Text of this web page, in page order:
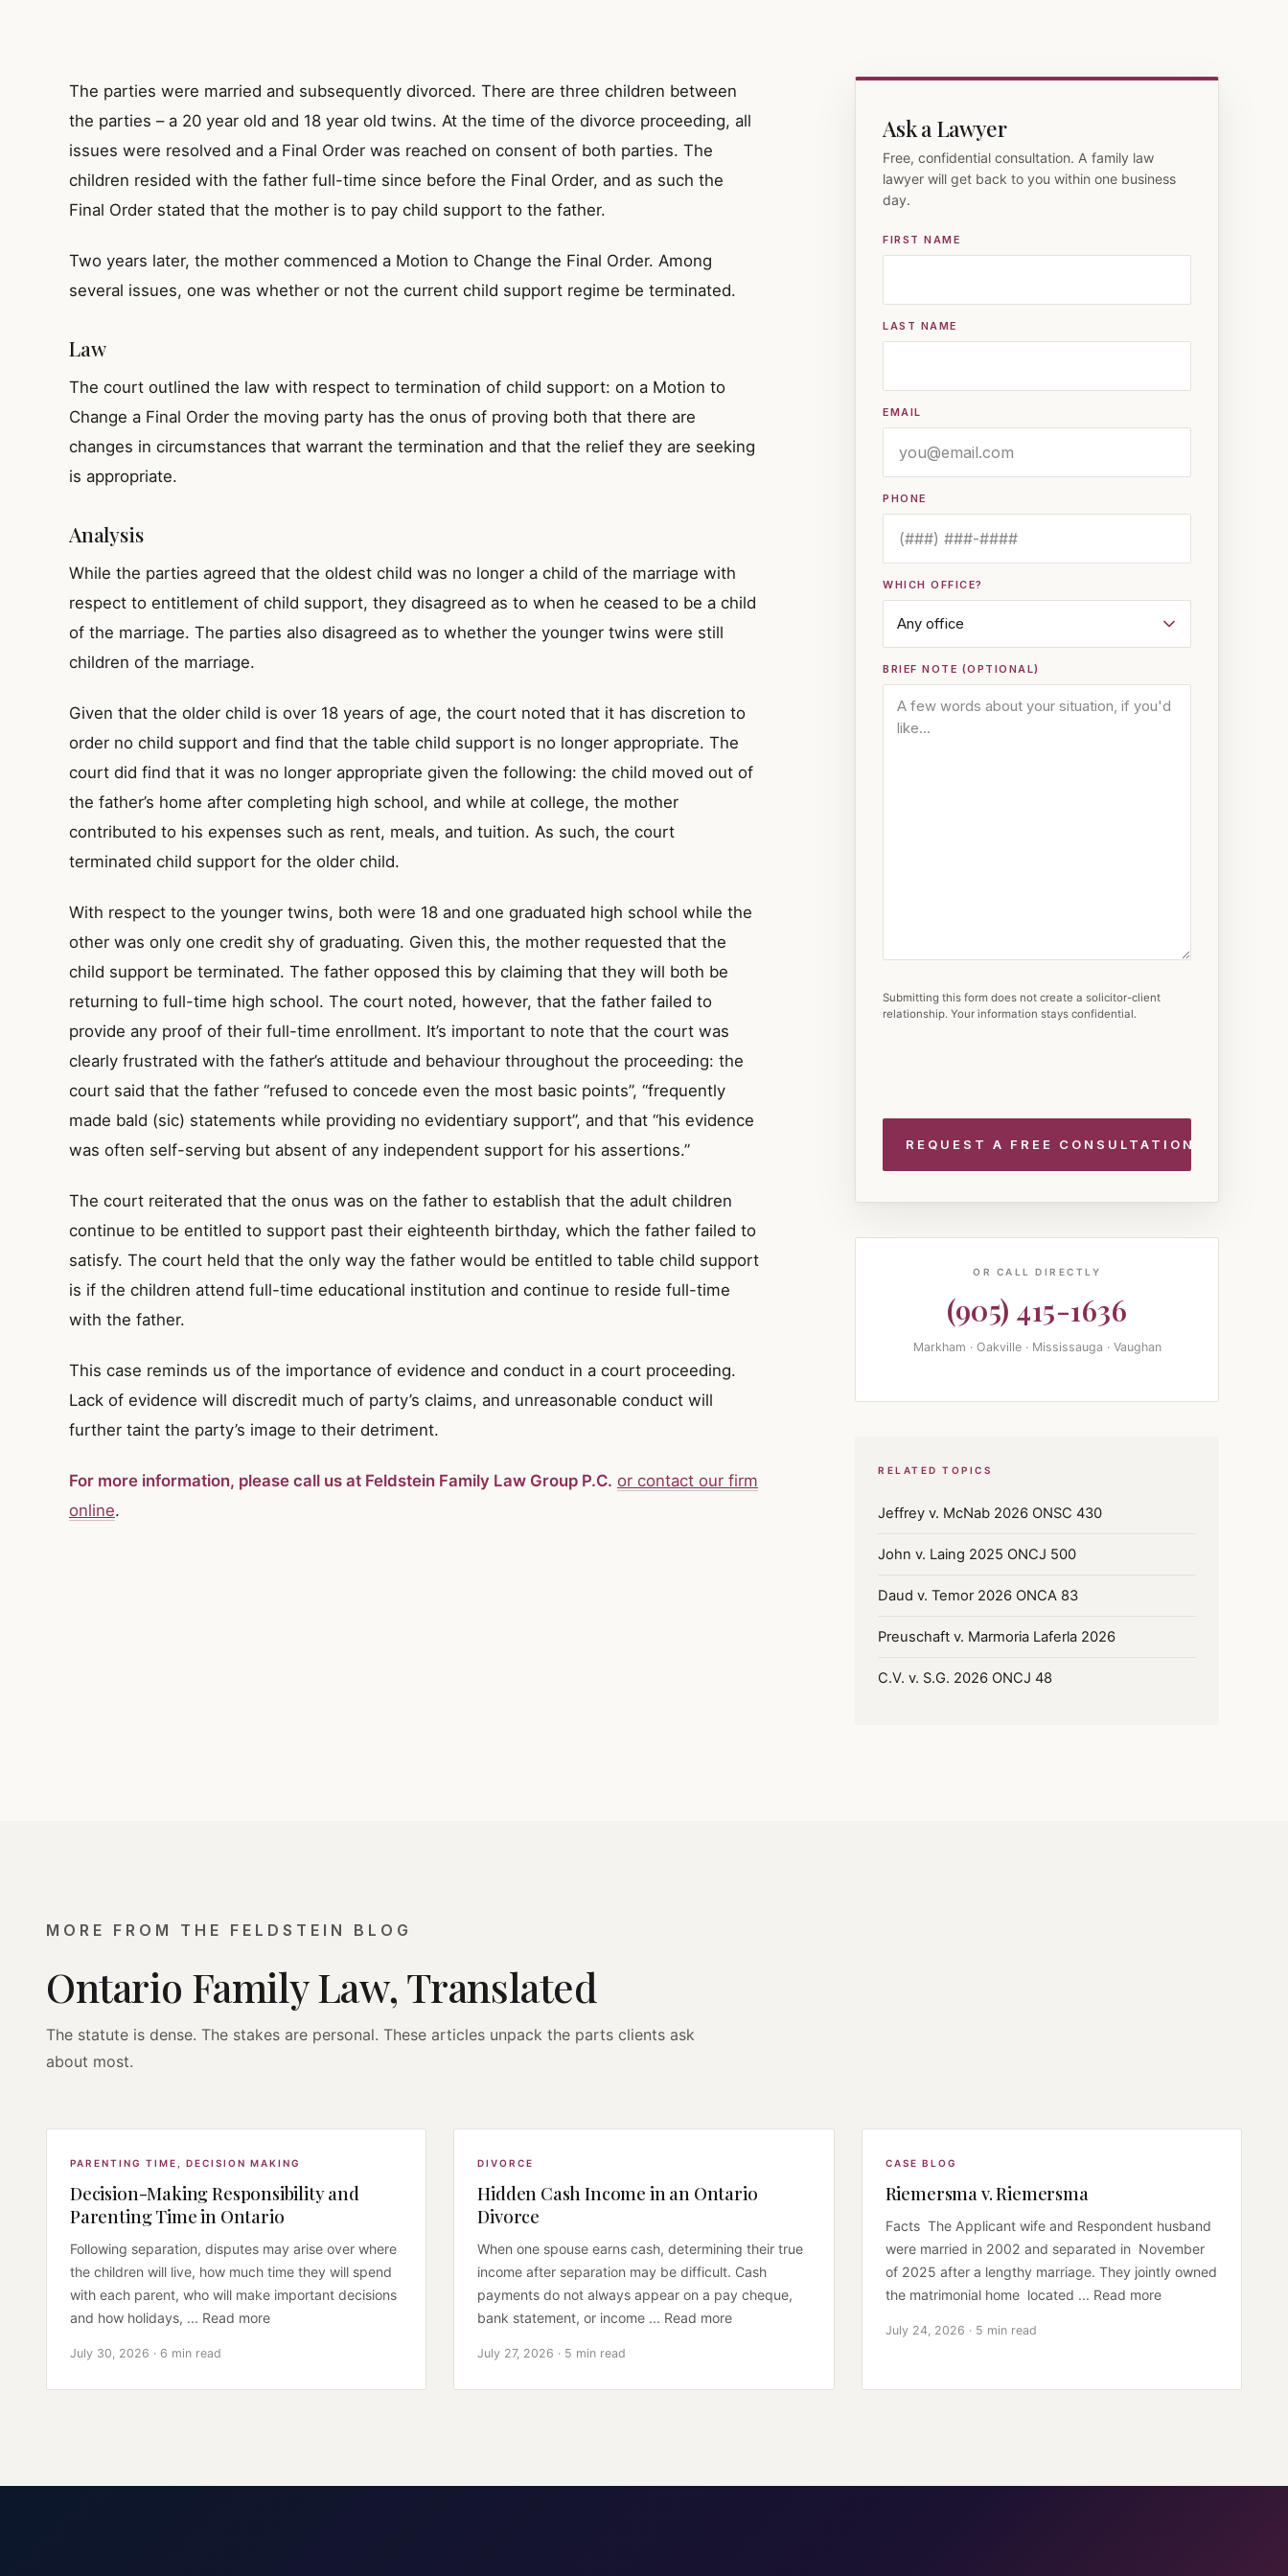
The parties were married and subsequently divorced. There are three children between
the parties – a 20 year old and 18 year old twins. At the time of the divorce proceeding, all
issues were resolved and a Final Order was reached on consent of both parties. The
children resided with the father full-time since before the Final Order, and as such the
Final Order stated that the mother is to pay child support to the father.
Two years later, the mother commenced a Motion to Change the Final Order. Among
several issues, one was whether or not the current child support regime be terminated.
Law
The court outlined the law with respect to termination of child support: on a Motion to
Change a Final Order the moving party has the onus of proving both that there are
changes in circumstances that warrant the termination and that the relief they are seeking
is appropriate.
Analysis
While the parties agreed that the oldest child was no longer a child of the marriage with
respect to entitlement of child support, they disagreed as to when he ceased to be a child
of the marriage. The parties also disagreed as to whether the younger twins were still
children of the marriage.
Given that the older child is over 18 years of age, the court noted that it has discretion to
order no child support and find that the table child support is no longer appropriate. The
court did find that it was no longer appropriate given the following: the child moved out of
the father’s home after completing high school, and while at college, the mother
contributed to his expenses such as rent, meals, and tuition. As such, the court
terminated child support for the older child.
With respect to the younger twins, both were 18 and one graduated high school while the
other was only one credit shy of graduating. Given this, the mother requested that the
child support be terminated. The father opposed this by claiming that they will both be
returning to full-time high school. The court noted, however, that the father failed to
provide any proof of their full-time enrollment. It’s important to note that the court was
clearly frustrated with the father’s attitude and behaviour throughout the proceeding: the
court said that the father “refused to concede even the most basic points”, “frequently
made bald (sic) statements while providing no evidentiary support”, and that “his evidence
was often self-serving but absent of any independent support for his assertions.”
The court reiterated that the onus was on the father to establish that the adult children
continue to be entitled to support past their eighteenth birthday, which the father failed to
satisfy. The court held that the only way the father would be entitled to table child support
is if the children attend full-time educational institution and continue to reside full-time
with the father.
This case reminds us of the importance of evidence and conduct in a court proceeding.
Lack of evidence will discredit much of party’s claims, and unreasonable conduct will
further taint the party’s image to their detriment.
For more information, please call us at Feldstein Family Law Group P.C. or contact our firm
online.
Ask a Lawyer
Free, confidential consultation. A family law
lawyer will get back to you within one business
day.
FIRST NAME
LAST NAME
EMAIL
PHONE
WHICH OFFICE?
BRIEF NOTE (OPTIONAL)
Submitting this form does not create a solicitor-client
relationship. Your information stays confidential.
OR CALL DIRECTLY
(905) 415-1636
Markham · Oakville · Mississauga · Vaughan
RELATED TOPICS
Jeffrey v. McNab 2026 ONSC 430
John v. Laing 2025 ONCJ 500
Daud v. Temor 2026 ONCA 83
Preuschaft v. Marmoria Laferla 2026
C.V. v. S.G. 2026 ONCJ 48
MORE FROM THE FELDSTEIN BLOG
Ontario Family Law, Translated
The statute is dense. The stakes are personal. These articles unpack the parts clients ask
about most.
PARENTING TIME DECISION MAKING
Decision-Making Responsibility and
Parenting Time in Ontario
Following separation, disputes may arise over where
the children will live, how much time they will spend
with each parent, who will make important decisions
and how holidays, ... Read more
July 30, 2026 · 6 min read
DIVORCE
Hidden Cash Income in an Ontario
Divorce
When one spouse earns cash, determining their true
income after separation may be difficult. Cash
payments do not always appear on a pay cheque,
bank statement, or income ... Read more
July 27, 2026 · 5 min read
CASE BLOG
Riemersma v. Riemersma
Facts The Applicant wife and Respondent husband
were married in 2002 and separated in November
of 2025 after a lengthy marriage. They jointly owned
the matrimonial home located ... Read more
July 24, 2026 · 5 min read